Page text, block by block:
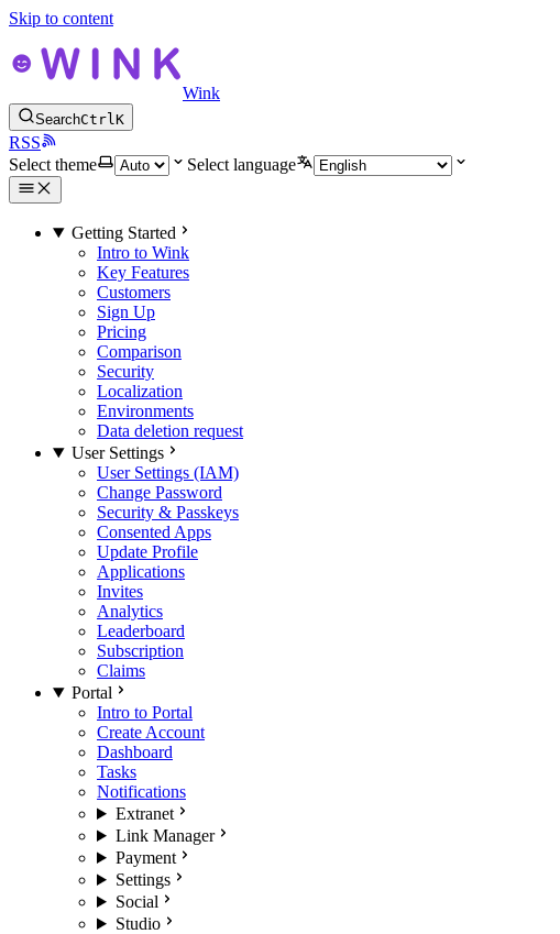
Skip to content
Wink
SearchCtrlK
RSS
Select theme
Select language
Getting Started
Intro to Wink
Key Features
Customers
Sign Up
Pricing
Comparison
Security
Localization
Environments
Data deletion request
User Settings
User Settings (IAM)
Change Password
Security & Passkeys
Consented Apps
Update Profile
Applications
Invites
Analytics
Leaderboard
Subscription
Claims
Portal
Intro to Portal
Create Account
Dashboard
Tasks
Notifications
Extranet
Link Manager
Payment
Settings
Social
Studio